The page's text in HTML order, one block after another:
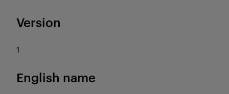
Version
1
English name